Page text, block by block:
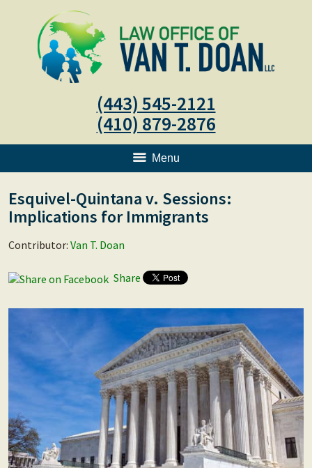
(443) 545-2121
(410) 879-2876
Menu
Esquivel-Quintana v. Sessions:
Implications for Immigrants
Contributor: Van T. Doan
Share